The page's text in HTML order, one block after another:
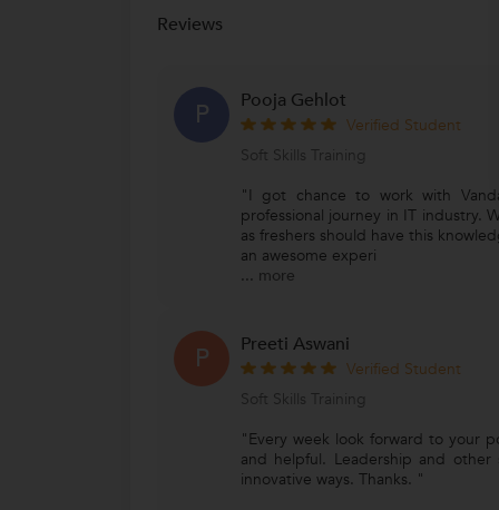
Reviews
P Pooja Gehlot
Verified Student
Soft Skills Training
"I got chance to work with
professional journey in IT industry.
as freshers should have this
an awesome experi
... more
P Preeti Aswani
Verified Student
Soft Skills Training
"Every week look forward to your
and helpful. Leadership and
innovative ways. Thanks. "